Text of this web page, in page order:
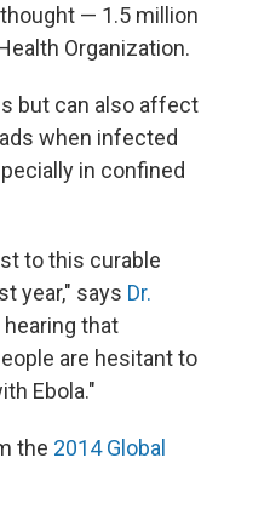
— 1.5 million
Organization.
but can also affect
when infected
in confined
to this curable
year," says Dr.
hearing that
are hesitant to
Ebola."
the 2014 Global